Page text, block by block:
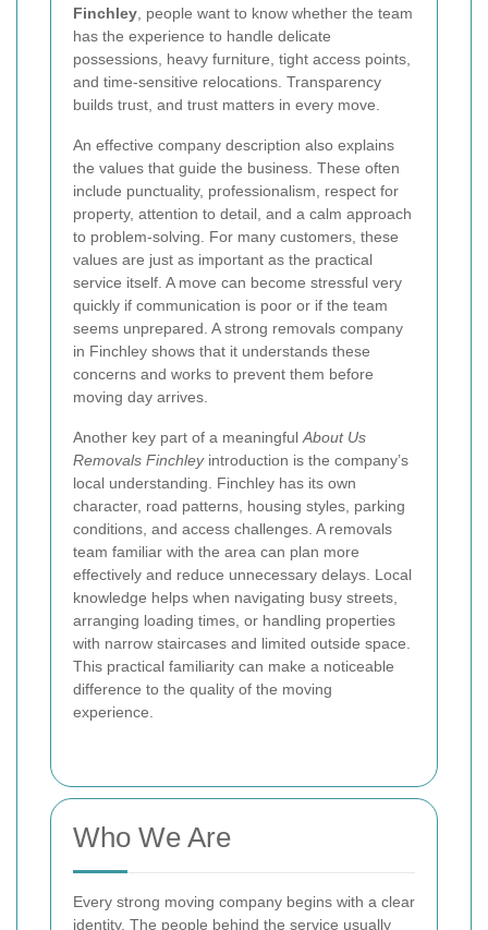
Finchley , people want to know whether the team
has the experience to handle delicate
possessions, heavy furniture, tight access points,
and time-sensitive relocations. Transparency
builds trust, and trust matters in every move.
An effective company description also explains
the values that guide the business. These often
include punctuality, professionalism, respect for
property, attention to detail, and a calm approach
to problem-solving. For many customers, these
values are just as important as the practical
service itself. A move can become stressful very
quickly if communication is poor or if the team
seems unprepared. A strong removals company
in Finchley shows that it understands these
concerns and works to prevent them before
moving day arrives.
Another key part of a meaningful About Us
Removals Finchleyintroduction is the company’s
local understanding. Finchley has its own
character, road patterns, housing styles, parking
conditions, and access challenges. A removals
team familiar with the area can plan more
effectively and reduce unnecessary delays. Local
knowledge helps when navigating busy streets,
arranging loading times, or handling properties
with narrow staircases and limited outside space.
This practical familiarity can make a noticeable
difference to the quality of the moving
experience.
Who We Are
Every strong moving company begins with a clear
identity. The people behind the service usually